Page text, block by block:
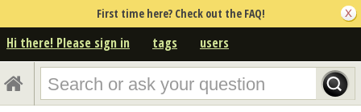
First time here? Check out the FAQ!
Hi there! Please sign in tags users